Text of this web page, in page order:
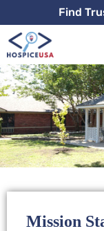
to
content
Find
Mission